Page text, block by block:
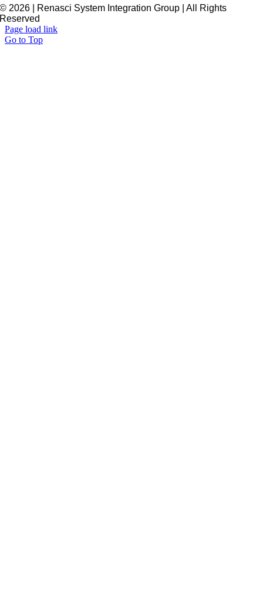
© 2026 | Renasci System Integration Group | All Rights
Reserved
Page load link
Go to Top